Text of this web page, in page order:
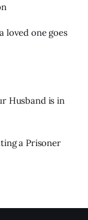
loved one goes
Husband is in
a Prisoner